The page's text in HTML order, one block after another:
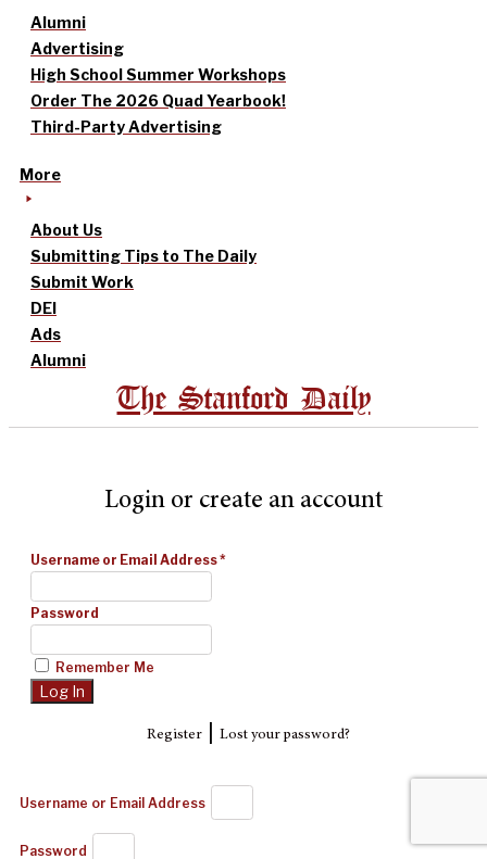
Alumni
Advertising
High School Summer Workshops
Order The 2026 Quad Yearbook!
Third-Party Advertising
More
About Us
Submitting Tips to The Daily
Submit Work
DEI
Ads
Alumni
The Stanford Daily
Login or create an account
Username or Email Address*
Password
Remember Me
Register| Lost your password?
Username or Email Address
Password